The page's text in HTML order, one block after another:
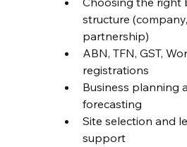
structure
partnership)
ABN, TFN, GST,
registrations
Business planning
forecasting
Site selection and
support